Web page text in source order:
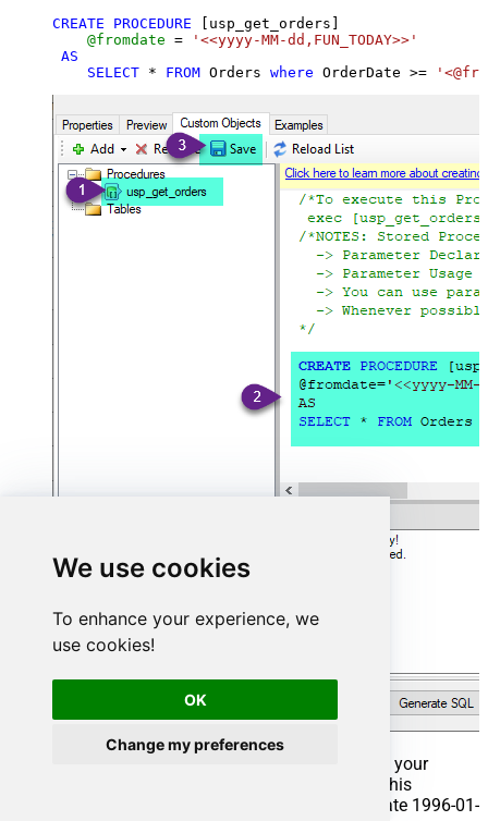
We use cookies
To enhance your experience, we
use cookies!
OK
Change my preferences
CREATE PROCEDURE [usp_get_orders]
@fromdate =
'<<yyyy-MM-dd,FUN_TODAY>>'
AS
SELECT * FROM Orders where OrderDate >=
That's it now go to Preview Tab and Execute your
Stored Procedure using Exec Command. In this
example it will extract the orders from the date 1996-01-